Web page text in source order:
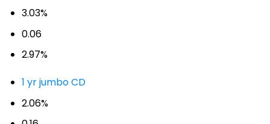
3.03%
0.06
2.97%
1 yr jumbo CD
2.06%